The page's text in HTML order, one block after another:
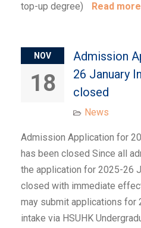
top-up degree)
Read more
NOV
18
Admission
26 January
closed
News
Admission Application for
has been closed Since all
the application for 2025-26
closed with immediate
may submit applications for
intake via HSUHK